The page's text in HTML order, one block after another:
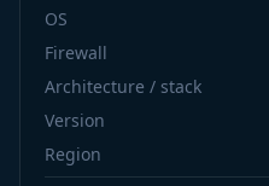
OS
Firewall
Architecture / stack
Version
Region